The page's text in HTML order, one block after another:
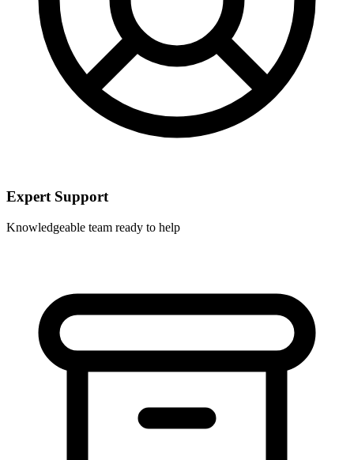
Expert Support
Knowledgeable team ready to help